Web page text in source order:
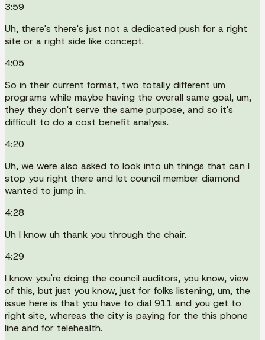
3:59
Uh, there's there's just not a dedicated push for a right
site or a right side like concept.
4:05
So in their current format, two totally different um
programs while maybe having the overall same goal, um,
they they don't serve the same purpose, and so it's
difficult to do a cost benefit analysis.
4:20
Uh, we were also asked to look into uh things that can I
stop you right there and let council member diamond
wanted to jump in.
4:28
Uh I know uh thank you through the chair.
4:29
I know you're doing the council auditors, you know, view
of this, but just you know, just for folks listening, um, the
issue here is that you have to dial 911 and you get to
right site, whereas the city is paying for the this phone
line and for telehealth.